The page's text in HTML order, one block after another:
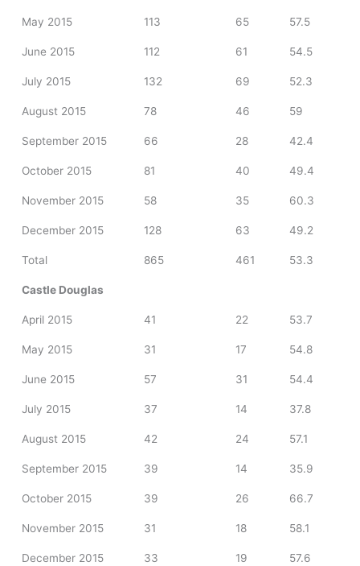
May 2015 113 65 57.5
June 2015 112 61 54.5
July 2015 132 69 52.3
August 2015 78 46 59
September 2015 66 28 42.4
October 2015 81 40 49.4
November 2015 58 35 60.3
December 2015 128 63 49.2
Total 865 461 53.3
Castle Douglas
April 2015 41 22 53.7
May 2015 31 17 54.8
June 2015 57 31 54.4
July 2015 37 14 37.8
August 2015 42 24 57.1
September 2015 39 14 35.9
October 2015 39 26 66.7
November 2015 31 18 58.1
December 2015 33 19 57.6